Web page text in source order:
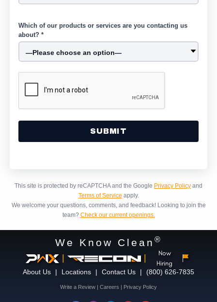
Which of our products or services are you contacting us
about? *
This site is protected by reCAPTCHA and the Google Privacy Policy and
Terms of Service apply.
We welcome your questions, comments, and feedback! Looking to join the
team? Check our current openings.
We Know Clean ®
Now
Hiring
About Us | Locations | Contact Us | (800) 626-7835
Write a Review | Careers | Privacy Policy